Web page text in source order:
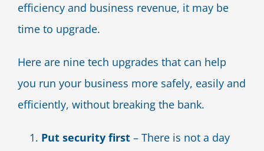
efficiency and business revenue, it may be
time to upgrade.
Here are nine tech upgrades that can help
you run your business more safely, easily and
efficiently, without breaking the bank.
Put security first – There is not a day